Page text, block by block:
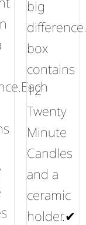
big
box
contains
12
Twenty
Minute
Candles
and a
ceramic
holder.✔